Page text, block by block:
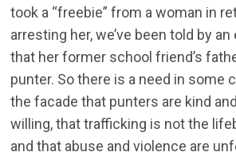
took a “freebie” from a woman in
arresting her, we’ve been told by
that her former school friend’s
punter. So there is a need in some
the facade that punters are kind
willing, that trafficking is not the
and that abuse and violence are